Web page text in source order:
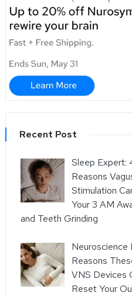
Recent Post
Sleep Expert:
Reasons
Stimulation
Your 3 AM
and Teeth Grinding
Neuroscience
Reasons
VNS Devices
Reset Your